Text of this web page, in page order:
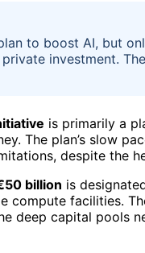
to boost AI, but
investment.
is primarily a
The plan’s slow
despite the
billion is
compute facilities.
deep capital pools